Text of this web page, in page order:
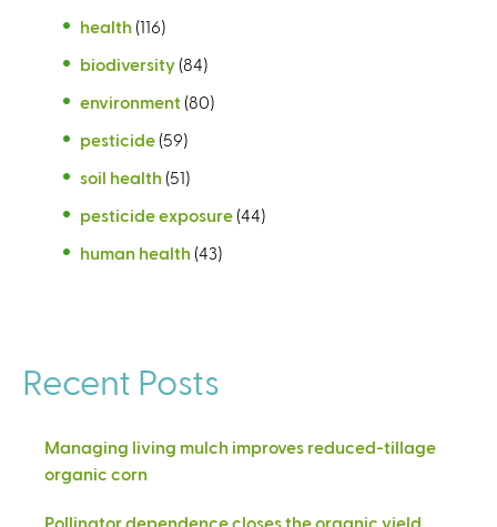
health (116)
biodiversity (84)
environment (80)
pesticide (59)
soil health (51)
pesticide exposure (44)
human health (43)
Recent Posts
Managing living mulch improves reduced-tillage
organic corn
Pollinator dependence closes the organic yield